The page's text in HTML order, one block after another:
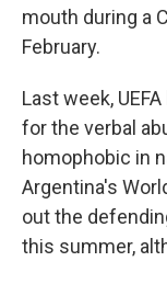
mouth during a
February.
Last week,
for the verbal
homophobic in
Argentina's
out the
this summer,